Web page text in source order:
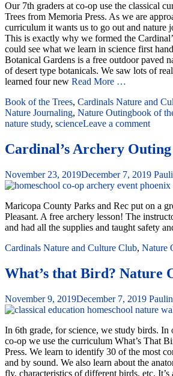
Our 7th graders at co-op use the classical
Trees from Memoria Press. As we are
curriculum it wants us to go out and nature
This is exactly why we formed the
could see what we learn in science first
Botanical Gardens is a free outdoor paved
of desert type botanicals. We saw lots of
learned four new Read More …
Book of the Trees, Cardinals Nature and
Nature Journaling, Nature Outingbook of
nature study, scienceLeave a comment
Cardinal’s Archery Outing
November 23, 2019December 7, 2019
Maricopa County Parks and Rec put on a
Pleasant. A free archery lesson! The
and had all the supplies and taught safety
Cardinals Nature and Culture Club, Nature
What’s that Bird? Nature
November 9, 2019December 7, 2019
In 6th grade, for science, we study birds. In
co-op we use the curriculum What’s That
Press. We learn to identify 30 of the most
and by sound. We also learn about the
fly, characteristics of different birds, etc. It’s